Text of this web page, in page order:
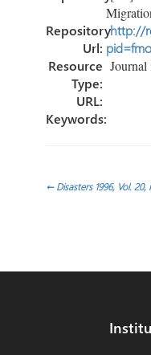
Repository
Url:
http://
Resource
Type:
Journal
URL:
Keywords:
Post
←Disasters 1996, Vol. 20,